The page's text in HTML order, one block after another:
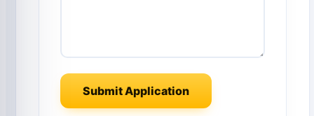
Submit Application